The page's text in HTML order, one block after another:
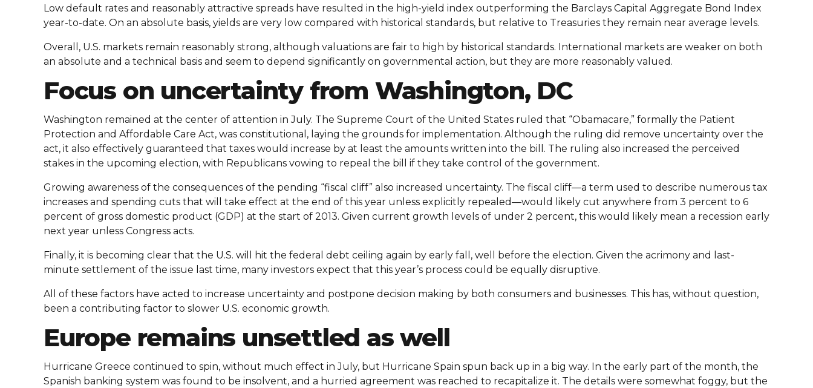
Low default rates and reasonably attractive spreads have resulted in the high-yield index outperforming the Barclays Capital Aggregate Bond Index
year-to-date. On an absolute basis, yields are very low compared with historical standards, but relative to Treasuries they remain near average levels.
Overall, U.S. markets remain reasonably strong, although valuations are fair to high by historical standards. International markets are weaker on both
an absolute and a technical basis and seem to depend significantly on governmental action, but they are more reasonably valued.
Focus on uncertainty from Washington, DC
Washington remained at the center of attention in July. The Supreme Court of the United States ruled that “Obamacare,” formally the Patient
Protection and Affordable Care Act, was constitutional, laying the grounds for implementation. Although the ruling did remove uncertainty over the
act, it also effectively guaranteed that taxes would increase by at least the amounts written into the bill. The ruling also increased the perceived
stakes in the upcoming election, with Republicans vowing to repeal the bill if they take control of the government.
Growing awareness of the consequences of the pending “fiscal cliff” also increased uncertainty. The fiscal cliff—a term used to describe numerous tax
increases and spending cuts that will take effect at the end of this year unless explicitly repealed—would likely cut anywhere from 3 percent to 6
percent of gross domestic product (GDP) at the start of 2013. Given current growth levels of under 2 percent, this would likely mean a recession early
next year unless Congress acts.
Finally, it is becoming clear that the U.S. will hit the federal debt ceiling again by early fall, well before the election. Given the acrimony and last-
minute settlement of the issue last time, many investors expect that this year’s process could be equally disruptive.
All of these factors have acted to increase uncertainty and postpone decision making by both consumers and businesses. This has, without question,
been a contributing factor to slower U.S. economic growth.
Europe remains unsettled as well
Hurricane Greece continued to spin, without much effect in July, but Hurricane Spain spun back up in a big way. In the early part of the month, the
Spanish banking system was found to be insolvent, and a hurried agreement was reached to recapitalize it. The details were somewhat foggy, but the